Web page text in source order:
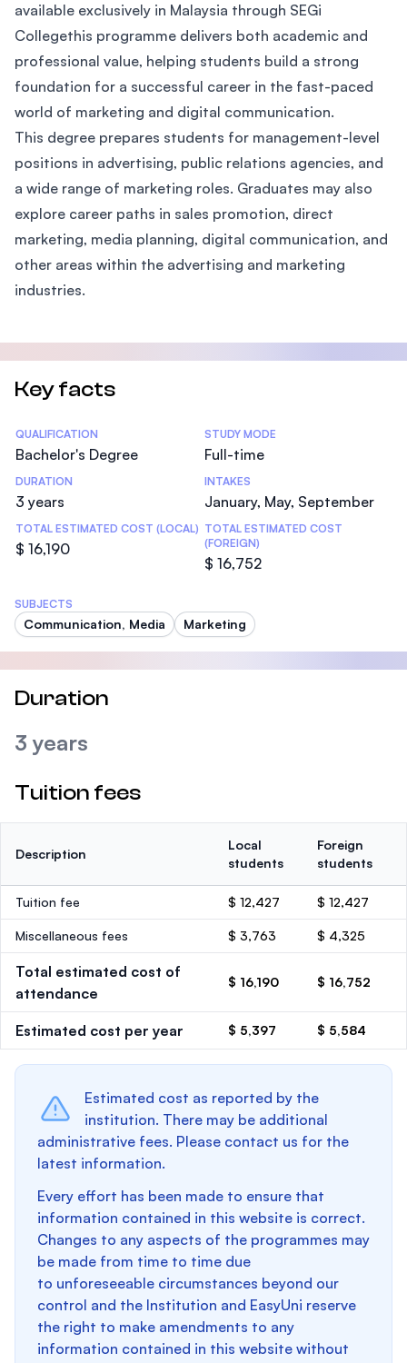
available exclusively in Malaysia through SEGi
Collegethis programme delivers both academic and
professional value, helping students build a strong
foundation for a successful career in the fast-paced
world of marketing and digital communication.
This degree prepares students for management-level
positions in advertising, public relations agencies, and
a wide range of marketing roles. Graduates may also
explore career paths in sales promotion, direct
marketing, media planning, digital communication, and
other areas within the advertising and marketing
industries.
Key facts
Statistics
QUALIFICATION
Bachelor's Degree
STUDY MODE
Full-time
DURATION
3 years
INTAKES
January, May, September
TOTAL ESTIMATED COST (LOCAL)
$ 16,190
TOTAL ESTIMATED COST
(FOREIGN)
$ 16,752
SUBJECTS
Communication, Media Marketing
Duration
3 years
Tuition fees
Description
Local
students
Foreign
students
Tuition fee $ 12,427 $ 12,427
Miscellaneous fees $ 3,763 $ 4,325
Total estimated cost of
attendance
$ 16,190 $ 16,752
Estimated cost per year $ 5,397 $ 5,584
Estimated cost as reported by the
institution. There may be additional
administrative fees. Please contact us for the
latest information.
Every effort has been made to ensure that
information contained in this website is correct.
Changes to any aspects of the programmes may
be made from time to time due
to unforeseeable circumstances beyond our
control and the Institution and EasyUni reserve
the right to make amendments to any
information contained in this website without